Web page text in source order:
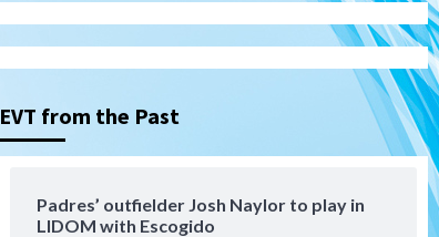
EVT from the Past
Padres’ outfielder Josh Naylor to play in
LIDOM with Escogido
San Diego Wave
Gotham FC bests the Wave 1-
0 to end San Diego’s road trip
signs with the Patriots